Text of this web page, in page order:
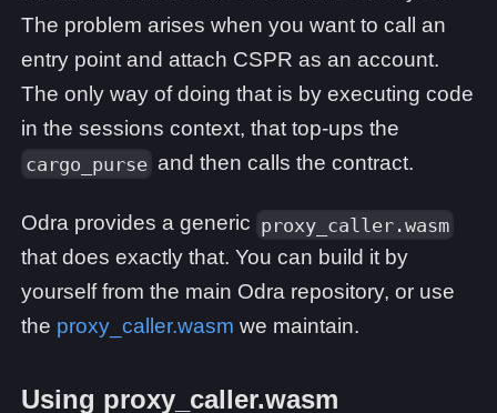
The problem arises when you want to call an
entry point and attach CSPR as an account.
The only way of doing that is by executing code
in the sessions context, that top-ups the
cargo_purse and then calls the contract.
Odra provides a generic proxy_caller.wasm
that does exactly that. You can build it by
yourself from the main Odra repository, or use
the proxy_caller.wasm we maintain.
Using proxy_caller.wasm